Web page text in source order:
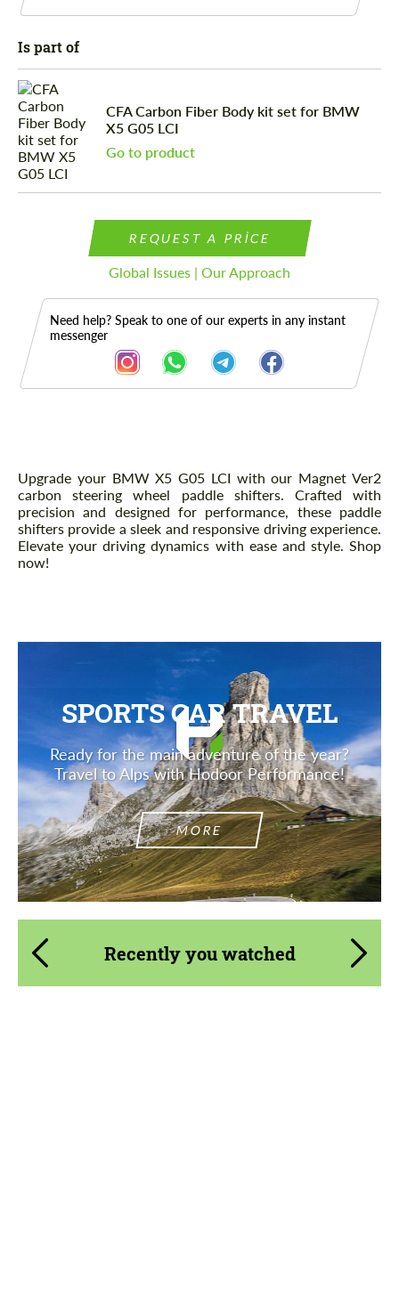
Is part of
CFA Carbon Fiber Body kit set for BMW
X5 G05 LCI
Go to product
REQUEST A PRICE
Global Issues | Our Approach
Need help? Speak to one of our experts in any instant
messenger
Description
Upgrade your BMW X5 G05 LCI with our Magnet Ver2
carbon steering wheel paddle shifters. Crafted with
precision and designed for performance, these paddle
shifters provide a sleek and responsive driving experience.
Elevate your driving dynamics with ease and style. Shop
now!
SPORTS CAR TRAVEL
Ready for the main adventure of the year?
Travel to Alps with Hodoor Performance!
MORE
Recently you watched